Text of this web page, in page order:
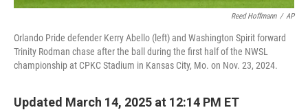
Reed Hoffmann / AP
Orlando Pride defender Kerry Abello (left) and Washington Spirit forward
Trinity Rodman chase after the ball during the first half of the NWSL
championship at CPKC Stadium in Kansas City, Mo. on Nov. 23, 2024.
Updated March 14, 2025 at 12:14 PM ET